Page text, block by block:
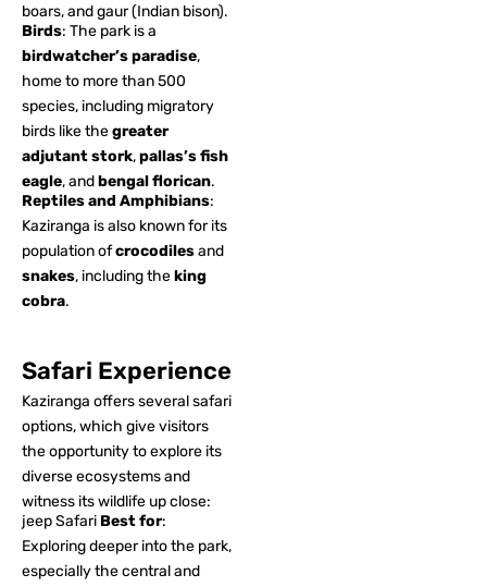
boars, and gaur (Indian bison).
Birds: The park is a
birdwatcher’s paradise,
home to more than 500
species, including migratory
birds like thegreater
adjutant stork,pallas’s fish
eagle, andbengal florican.
Reptiles and Amphibians:
Kaziranga is also known for its
population ofcrocodilesand
snakes, including theking
cobra.
Safari Experience
Kaziranga offers several safari
options, which give visitors
the opportunity to explore its
diverse ecosystems and
witness its wildlife up close:
jeep Safari Best for:
Exploring deeper into the park,
especially the central and